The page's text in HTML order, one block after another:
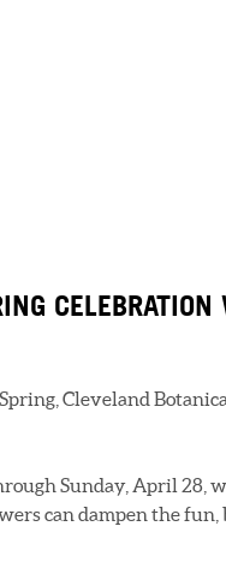
CELEBRATION
Cleveland
Sunday, April 28,
can dampen the fun,